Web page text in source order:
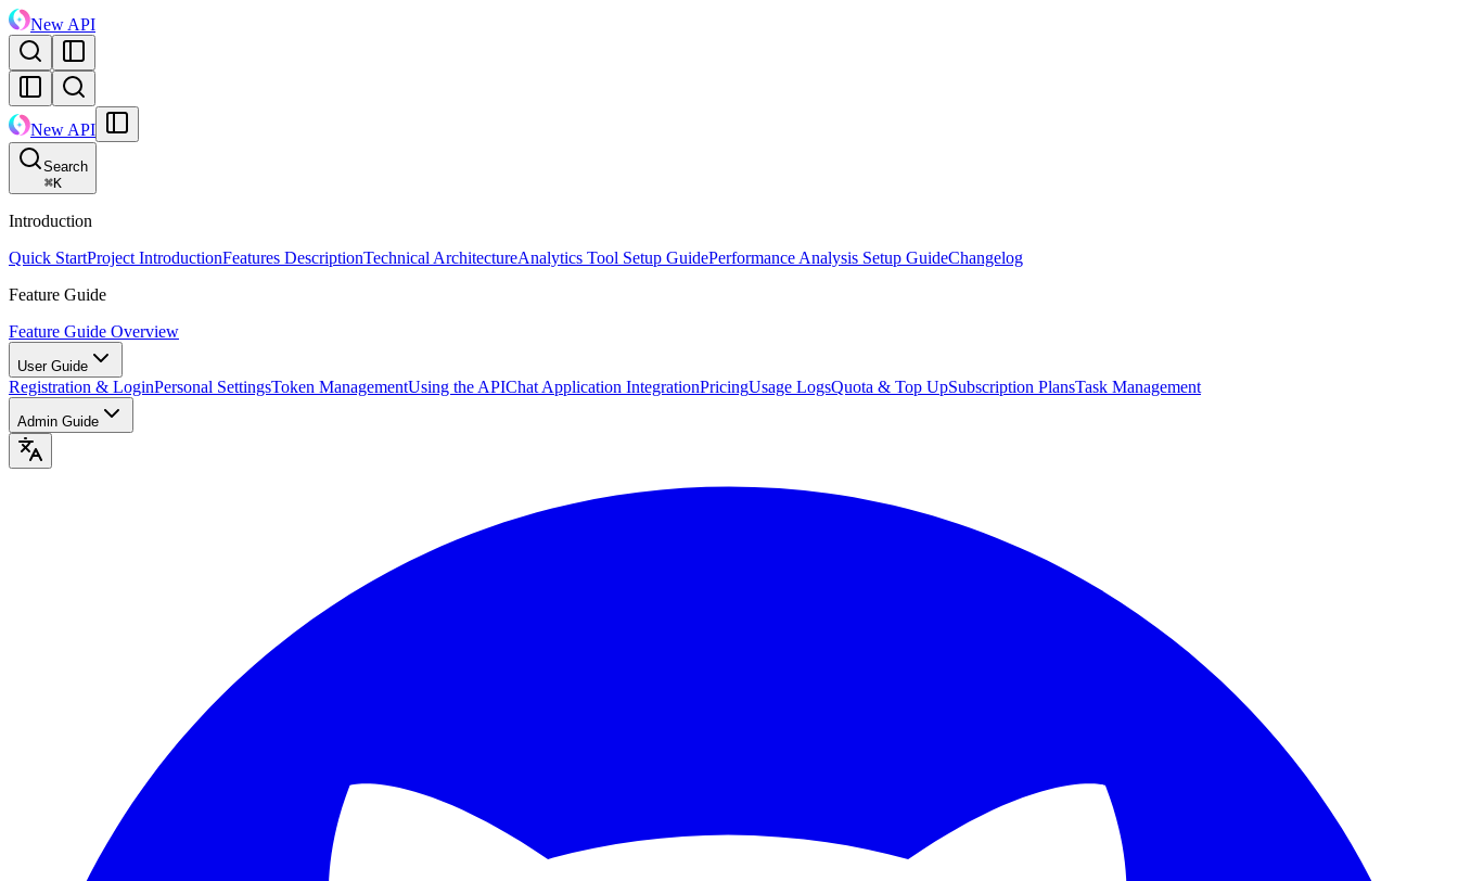
New API
New API
Search
⌘K
Introduction
Quick StartProject IntroductionFeatures DescriptionTechnical ArchitectureAnalytics Tool Setup GuidePerformance Analysis Setup GuideChangelog
Feature Guide
Feature Guide Overview
User Guide
Registration & LoginPersonal SettingsToken ManagementUsing the APIChat Application IntegrationPricingUsage LogsQuota & Top UpSubscription PlansTask Management
Admin Guide